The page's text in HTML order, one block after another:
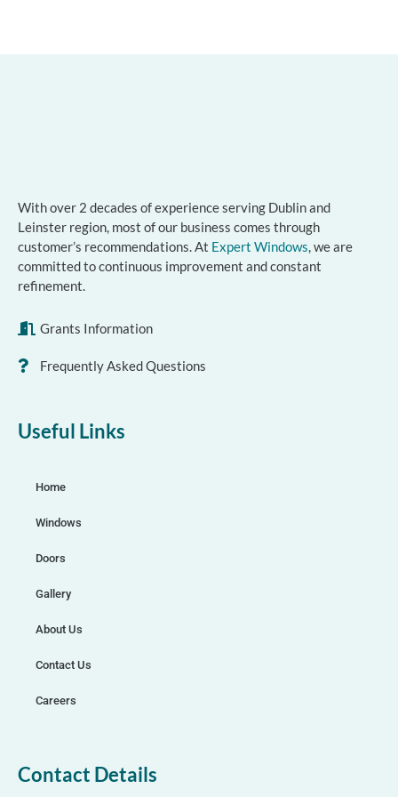
With over 2 decades of experience serving Dublin and
Leinster region, most of our business comes through
customer’s recommendations. At Expert Windows , we are
committed to continuous improvement and constant
refinement.
Grants Information
Frequently Asked Questions
Useful Links
Home
Windows
Doors
Gallery
About Us
Contact Us
Careers
Contact Details